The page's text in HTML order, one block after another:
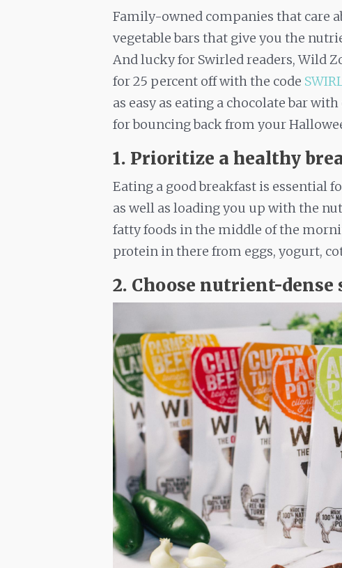
Family-owned companies that care
vegetable bars that give you the
And lucky for Swirled readers, Wild
for 25 percent off with the code
as easy as eating a chocolate bar
for bouncing back from your
1. Prioritize a healthy
Eating a good breakfast is essential
as well as loading you up with the
fatty foods in the middle of the
protein in there from eggs, yogurt,
2. Choose nutrient-dense